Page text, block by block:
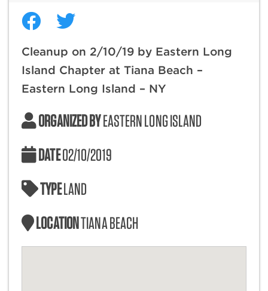
Cleanup on 2/10/19 by Eastern Long
Island Chapter at Tiana Beach –
Eastern Long Island – NY
ORGANIZED BYEASTERN LONG ISLAND
DATE02/10/2019
TYPELAND
LOCATIONTIANA BEACH